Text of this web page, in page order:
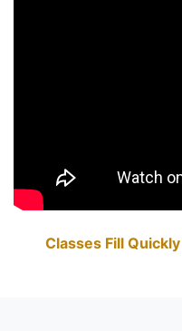
Classes Fill